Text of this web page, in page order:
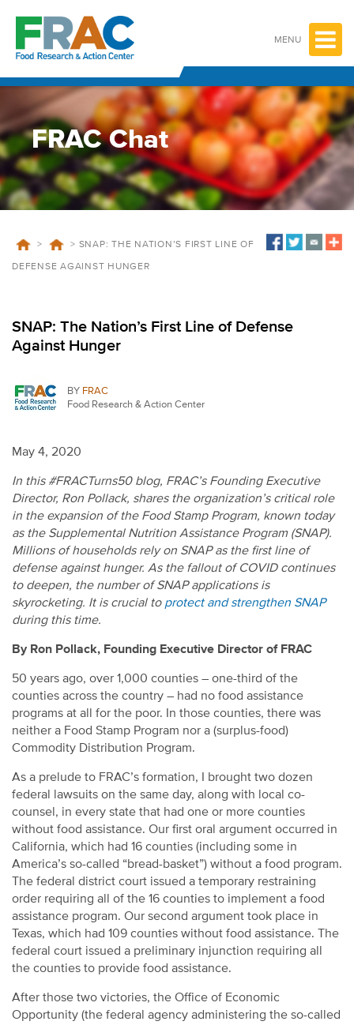
content
MENU
FRAC Chat
> > SNAP: THE NATION’S FIRST LINE OF
DEFENSE AGAINST HUNGER
SNAP: The Nation’s First Line of Defense
Against Hunger
BY FRAC
Food Research & Action Center
May 4, 2020
In this #FRACTurns50 blog, FRAC’s Founding Executive
Director, Ron Pollack, shares the organization’s critical role
in the expansion of the Food Stamp Program, known today
as the Supplemental Nutrition Assistance Program (SNAP).
Millions of households rely on SNAP as the first line of
defense against hunger. As the fallout of COVID continues
to deepen, the number of SNAP applications is
skyrocketing. It is crucial to protect and strengthen SNAP
during this time.
By Ron Pollack, Founding Executive Director of FRAC
50 years ago, over 1,000 counties – one-third of the
counties across the country – had no food assistance
programs at all for the poor. In those counties, there was
neither a Food Stamp Program nor a (surplus-food)
Commodity Distribution Program.
As a prelude to FRAC’s formation, I brought two dozen
federal lawsuits on the same day, along with local co-
counsel, in every state that had one or more counties
without food assistance. Our first oral argument occurred in
California, which had 16 counties (including some in
America’s so-called “bread-basket”) without a food program.
The federal district court issued a temporary restraining
order requiring all of the 16 counties to implement a food
assistance program. Our second argument took place in
Texas, which had 109 counties without food assistance. The
federal court issued a preliminary injunction requiring all
the counties to provide food assistance.
After those two victories, the Office of Economic
Opportunity (the federal agency administering the so-called